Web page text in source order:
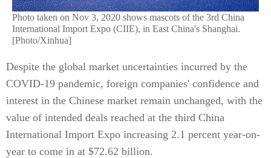
Photo taken on Nov 3, 2020 shows mascots of the 3rd China
International Import Expo (CIIE), in East China's Shanghai.
[Photo/Xinhua]
Despite the global market uncertainties incurred by the
COVID-19 pandemic, foreign companies' confidence and
interest in the Chinese market remain unchanged, with the
value of intended deals reached at the third China
International Import Expo increasing 2.1 percent year-on-
year to come in at $72.62 billion.